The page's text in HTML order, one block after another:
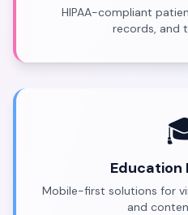
HIPAA-compliant
records, and
Education
Mobile-first solutions for
and